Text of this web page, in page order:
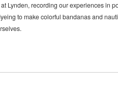
Lynden, recording our experiences in
to make colorful bandanas and